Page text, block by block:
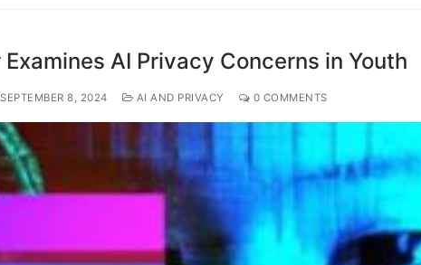
AI Privacy Concerns in Youth
SEPTEMBER 8, 2024 AI AND PRIVACY 0 COMMENTS